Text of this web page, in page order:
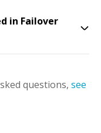
in Failover
questions, see